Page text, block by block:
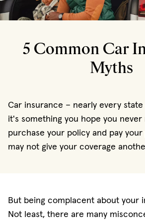
5 Common Car
Myths
Car insurance – nearly every
it's something you hope you
purchase your policy and pay
may not give your coverage
But being complacent about your
Not least, there are many